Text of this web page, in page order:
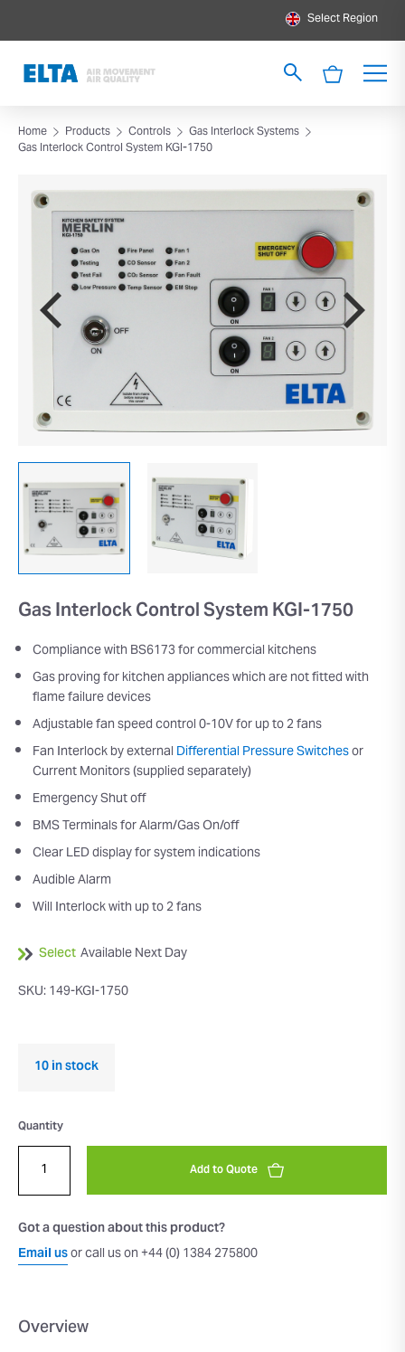
Select Region
Home Products Controls Gas Interlock Systems
Gas Interlock Control System KGI-1750
Gas Interlock Control System KGI-1750
Compliance with BS6173 for commercial kitchens
Gas proving for kitchen appliances which are not fitted with
flame failure devices
Adjustable fan speed control 0-10V for up to 2 fans
Fan Interlock by externalDifferential Pressure Switchesor
Current Monitors (supplied separately)
Emergency Shut off
BMS Terminals for Alarm/Gas On/off
Clear LED display for system indications
Audible Alarm
Will Interlock with up to 2 fans
SelectAvailable Next Day
SKU: 149-KGI-1750
10 in stock
Quantity
Add to Quote
Got a question about this product?
Email usor call us on +44 (0) 1384 275800
Overview